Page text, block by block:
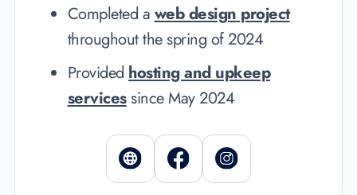
Completed a web design project
throughout the spring of 2024
Provided hosting and upkeep
servicessince May 2024